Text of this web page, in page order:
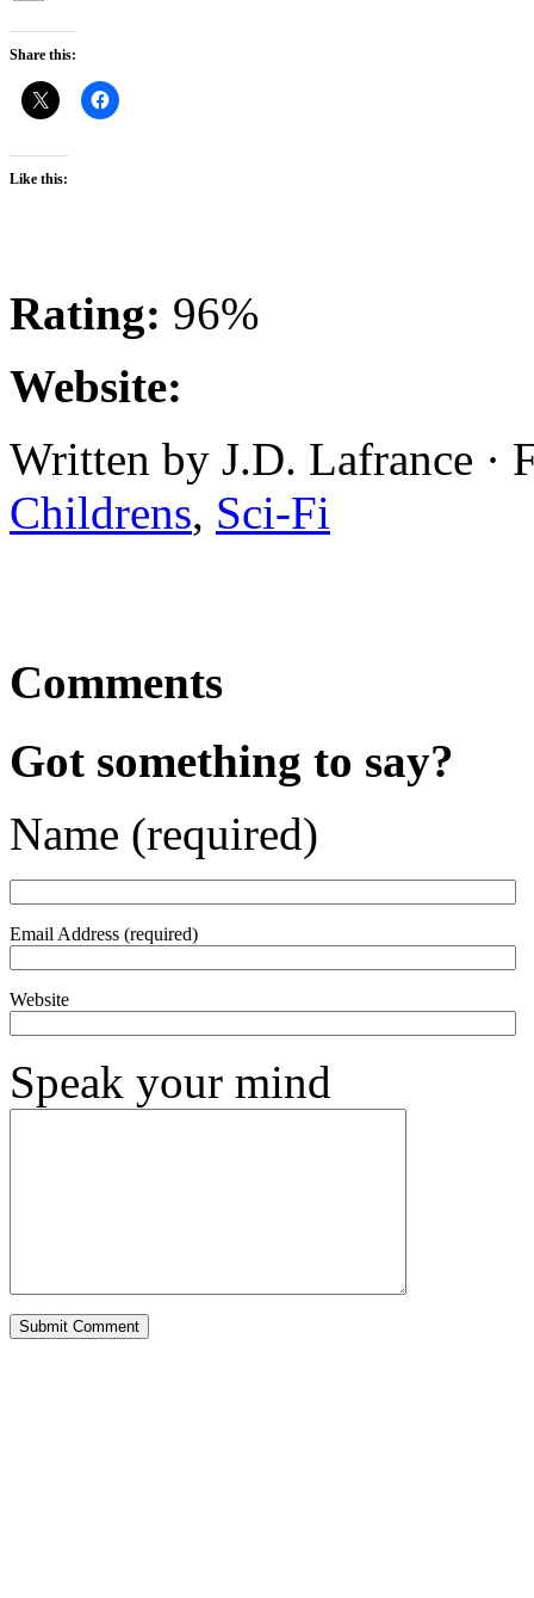
Share this:
Like this:
Rating: 96%
Website:
Written by J.D. Lafrance ·
Childrens, Sci-Fi
Comments
Got something to say?
Name (required)
Email Address (required)
Website
Speak your mind